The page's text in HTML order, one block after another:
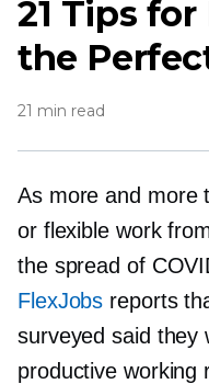
21 Tips
the
21 min read
As more and more
or flexible work
the spread of
FlexJobs reports
surveyed said they
productive working